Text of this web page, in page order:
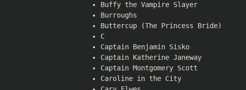
Buffy the Vampire Slayer
Burroughs
Buttercup (The Princess Bride)
C
Captain Benjamin Sisko
Captain Katherine Janeway
Captain Montgomery Scott
Caroline in the City